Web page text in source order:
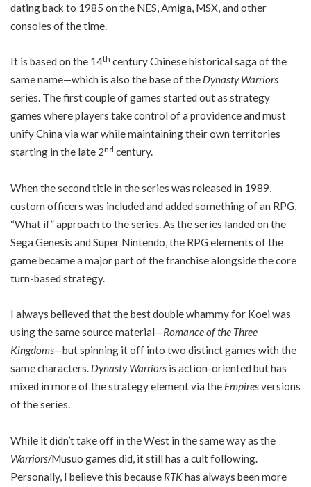
dating back to 1985 on the NES, Amiga, MSX, and other
consoles of the time.
It is based on the 14th century Chinese historical saga of the
same name—which is also the base of the Dynasty Warriors
series. The first couple of games started out as strategy
games where players take control of a providence and must
unify China via war while maintaining their own territories
starting in the late 2nd century.
When the second title in the series was released in 1989,
custom officers was included and added something of an RPG,
“What if” approach to the series. As the series landed on the
Sega Genesis and Super Nintendo, the RPG elements of the
game became a major part of the franchise alongside the core
turn-based strategy.
I always believed that the best double whammy for Koei was
using the same source material—Romance of the Three
Kingdoms—but spinning it off into two distinct games with the
same characters. Dynasty Warriors is action-oriented but has
mixed in more of the strategy element via the Empiresversions
of the series.
While it didn’t take off in the West in the same way as the
Warriors/Musuo games did, it still has a cult following.
Personally, I believe this because RTKhas always been more